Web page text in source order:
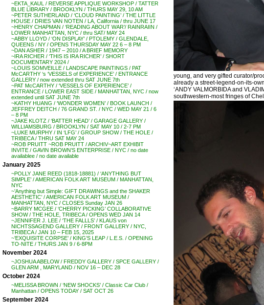
~EKTA_KAUL / REVERSE APPLIQUE WORKSHOP / TATTER
BLUE LIBRARY / BROOKLYN / THURS MAY 29, 10 AM
~PETER SUTHERLAND / ‘CLOUD PAINTING’ / THE LITTLE
HOUSE / DRIES VAN NOTEN / LA, California / thru JUNE 17
~HENRY CHAPMAN / ‘READING ABOUT WAR’/ RAINRAIIN /
LOWER MANHATTAN, NYC / thru SAT/ MAY 24
~ABBY LLOYD / ‘ON DISPLAY’ / PTOLEMY / GLENDALE,
QUEENS / NY / OPENS THURSDAY MAY 22 6 – 8 PM
~DAN ASHER / 1947 – 2010 / A BRIEF MEMORY
~IRA RICHER / ‘THIS IS IRA RICHER’ / SHORT
DOCUMENTARY 2024 /
~LOUIS SOMVEILLE / LANDSCAPE PAINTINGS / PAT
McCARTHY ‘s ‘VESSELS of EXPERIENCE’ / ENTRANCE
GALLERY / now extended thru SAT JUNE 7th
~PAT McCARTHY / ‘VESSELS OF EXPERIENCE’ /
ENTRANCE / LOWER EAST SIDE / MANHATTAN, NYC / now
extended until SAT JUNE 7th
~KATHY HUANG / ‘WONDER WOMEN’ / BOOK LAUNCH /
JEFFREY DEITCH / 76 GRAND ST. / NYC / WED MAY 21 / 6
– 8 PM
~JAKE KLOTZ / ‘BATTER HEAD’ / GARAGE GALLERY /
WILLIAMSBURG / BROOKLYN / SAT MAY 10 / 2-7 PM
~LUKE MURPHY / IN ‘LFG’ / GROUP SHOW / THE HOLE /
TRIBECA / THRU SAT MAY 24
~ROB PRUITT ~ROB PRUITT / ARCHIV~ART EXHIBIT
INVITE / GAVIN BROWN’S ENTERPRISE / NYC / no date
availablee / no date available
January 2025
~POLLY JANE REED (1818-18881) / ‘ANYTHING BUT
SIMPLE’ / AMERICAN FOLK ART MUSEUM / MANHATTAN,
NYC
~’Anything but Simple: GIFT DRAWINGS and the SHAKER
AESTHETIC’ / AMERICAN FOLK ART MUSEUM /
MANHATTAN, NYC / CLOSES Sunday JAN 26
~BARRY MCGEE / ‘CHERRY PICKING’ COLLABORATIVE
SHOW / THE HOLE, TRIBECA / OPENS WED JAN 14
~JENNIFER J. LEE / ‘THE FALLLS’ / KLAUS von
NICHTSSAGEND GALLERY / FRONT GALLERY / NYC,
TRIBECA / JAN 10 – FEB 15, 2025
~’EXQUISITE CORPSE’ / KING’S LEAP / L.E.S. / OPENING
TO-NITE / THURS JAN 9 / 6-8PM
November 2024
~JOSHUA ABELOW / FREDDY GALLERY / SPCE GALLERY /
GLEN ARM , MARYLAND / NOV 16 – DEC 28
October 2024
~MELISSA BROWN / ‘NEW SHOCKS’ / Classic Car Club /
Manhattan / OPENS TODAY / SAT OCT 26
September 2024
young, and very gifted curator/
already a street-legend-on-its-
‘ANDY VALMORBIDA and
southwestern-most fringes of